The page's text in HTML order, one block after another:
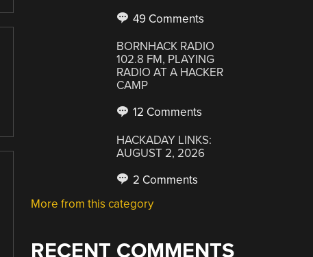
49 Comments
BORNHACK RADIO
102.8 FM, PLAYING
RADIO AT A HACKER
CAMP
12 Comments
HACKADAY LINKS:
AUGUST 2, 2026
2 Comments
More from this category
RECENT COMMENTS